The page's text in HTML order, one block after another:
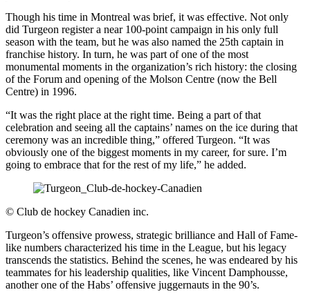
Though his time in Montreal was brief, it was effective. Not only
did Turgeon register a near 100-point campaign in his only full
season with the team, but he was also named the 25th captain in
franchise history. In turn, he was part of one of the most
monumental moments in the organization’s rich history: the closing
of the Forum and opening of the Molson Centre (now the Bell
Centre) in 1996.
“It was the right place at the right time. Being a part of that
celebration and seeing all the captains’ names on the ice during that
ceremony was an incredible thing,” offered Turgeon. “It was
obviously one of the biggest moments in my career, for sure. I’m
going to embrace that for the rest of my life,” he added.
© Club de hockey Canadien inc.
Turgeon’s offensive prowess, strategic brilliance and Hall of Fame-
like numbers characterized his time in the League, but his legacy
transcends the statistics. Behind the scenes, he was endeared by his
teammates for his leadership qualities, like Vincent Damphousse,
another one of the Habs’ offensive juggernauts in the 90’s.